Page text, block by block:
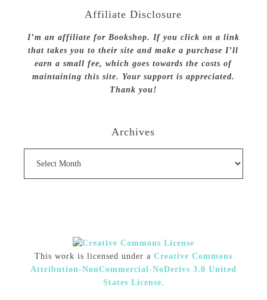
Affiliate Disclosure
I’m an affiliate for Bookshop. If you click on a link
that takes you to their site and make a purchase I’ll
earn a small fee, which goes towards the costs of
maintaining this site. Your support is appreciated.
Thank you!
Archives
This work is licensed under a Creative Commons
Attribution-NonCommercial-NoDerivs 3.0 United
States License.